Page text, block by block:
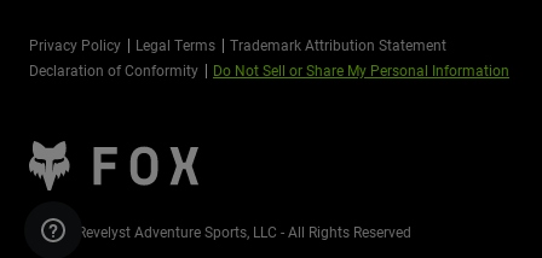
Privacy Policy Legal Terms
Trademark Attribution Statement
Declaration of Conformity
Do Not Sell or Share My Personal Information
©2026 Revelyst Adventure Sports, LLC - All Rights Reserved